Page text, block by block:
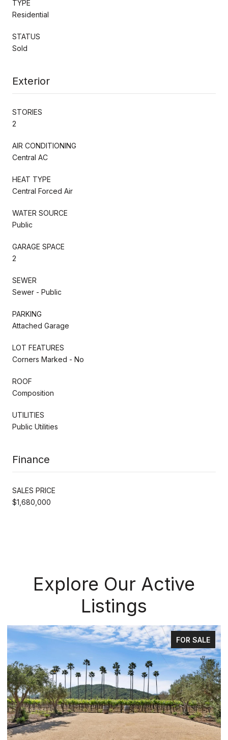
TYPE
Residential
STATUS
Sold
Exterior
STORIES
2
AIR CONDITIONING
Central AC
HEAT TYPE
Central Forced Air
WATER SOURCE
Public
GARAGE SPACE
2
SEWER
Sewer - Public
PARKING
Attached Garage
LOT FEATURES
Corners Marked - No
ROOF
Composition
UTILITIES
Public Utilities
Finance
SALES PRICE
$1,680,000
Explore Our Active
Listings
FOR SALE